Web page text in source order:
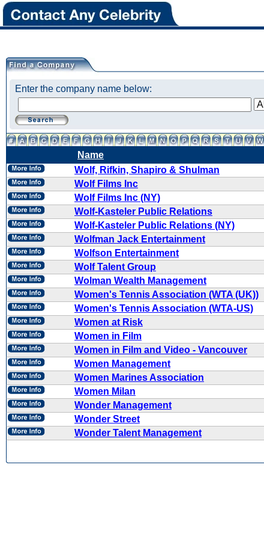
Enter the company name below:
Name
Wolf, Rifkin, Shapiro & Shulman
Wolf Films Inc
Wolf Films Inc (NY)
Wolf-Kasteler Public Relations
Wolf-Kasteler Public Relations (NY)
Wolfman Jack Entertainment
Wolfson Entertainment
Wolf Talent Group
Wolman Wealth Management
Women's Tennis Association (WTA (UK))
Women's Tennis Association (WTA-US)
Women at Risk
Women in Film
Women in Film and Video - Vancouver
Women Management
Women Marines Association
Women Milan
Wonder Management
Wonder Street
Wonder Talent Management